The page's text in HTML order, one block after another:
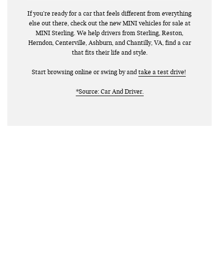
If you’re ready for a car that feels different from everything
else out there, check out the new MINI vehicles for sale at
MINI Sterling. We help drivers from Sterling, Reston,
Herndon, Centerville, Ashburn, and Chantilly, VA, find a car
that fits their life and style.
Start browsing online or swing by and take a test drive!
*Source: Car And Driver.